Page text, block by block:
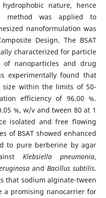
nature, hence
method was applied to
nanoformulation was
Design. The BSAT
characterized for particle
of nanoparticles and drug
experimentally found that
size within the limits of 50-
efficiency of 96.00 %.
%, w/v and tween 80 at 1
isolated and free flowing
of BSAT showed enhanced
to pure berberine by agar
Klebsiella pneumonia,
and Bacillus subtilis.
that sodium alginate-tween
a promising nanocarrier for